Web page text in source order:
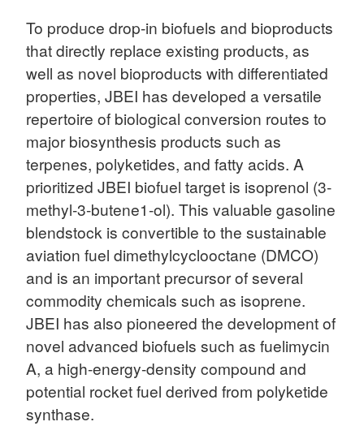
To produce drop-in biofuels and bioproducts
that directly replace existing products, as
well as novel bioproducts with differentiated
properties, JBEI has developed a versatile
repertoire of biological conversion routes to
major biosynthesis products such as
terpenes, polyketides, and fatty acids. A
prioritized JBEI biofuel target is isoprenol (3-
methyl-3-butene1-ol). This valuable gasoline
blendstock is convertible to the sustainable
aviation fuel dimethylcyclooctane (DMCO)
and is an important precursor of several
commodity chemicals such as isoprene.
JBEI has also pioneered the development of
novel advanced biofuels such as fuelimycin
A, a high-energy-density compound and
potential rocket fuel derived from polyketide
synthase.